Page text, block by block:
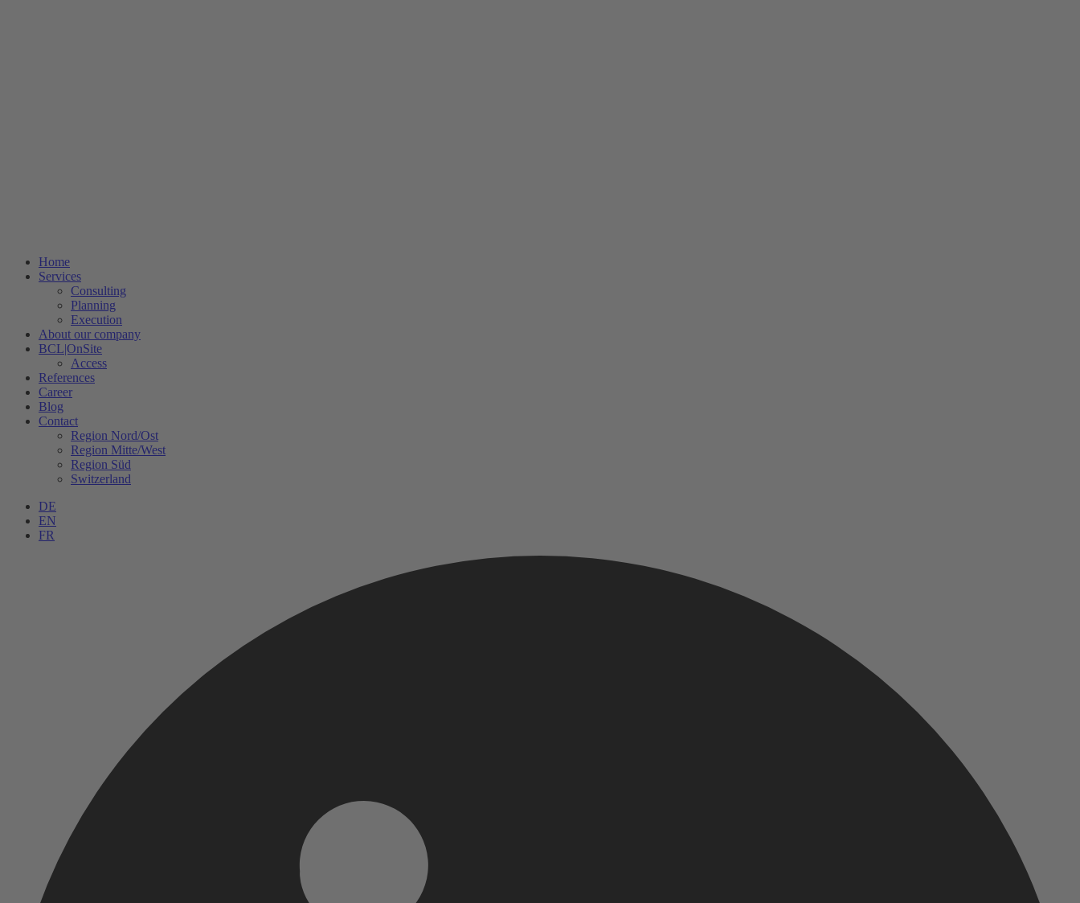
Home
Services
Consulting
Planning
Execution
About our company
BCL|OnSite
Access
References
Career
Blog
Contact
Region Nord/Ost
Region Mitte/West
Region Süd
Switzerland
DE
EN
FR